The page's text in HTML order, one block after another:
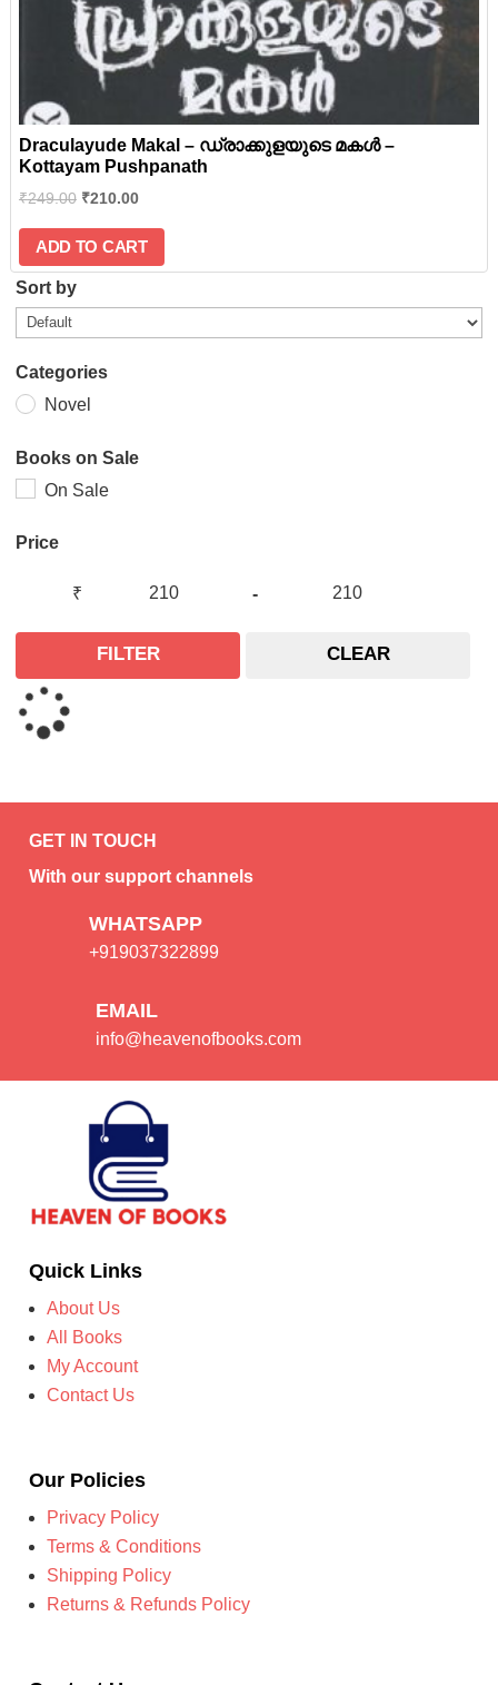
Draculayude Makal – ഡ്രാക്കുളയുടെ മകൾ –
Kottayam Pushpanath
₹249.00 ₹210.00
ADD TO CART
Sort by
Categories
Novel
Books on Sale
On Sale
Price
₹ -
FILTER CLEAR
GET IN TOUCH
With our support channels
WHATSAPP
+919037322899
EMAIL
info@heavenofbooks.com
Quick Links
About Us
All Books
My Account
Contact Us
Our Policies
Privacy Policy
Terms & Conditions
Shipping Policy
Returns & Refunds Policy